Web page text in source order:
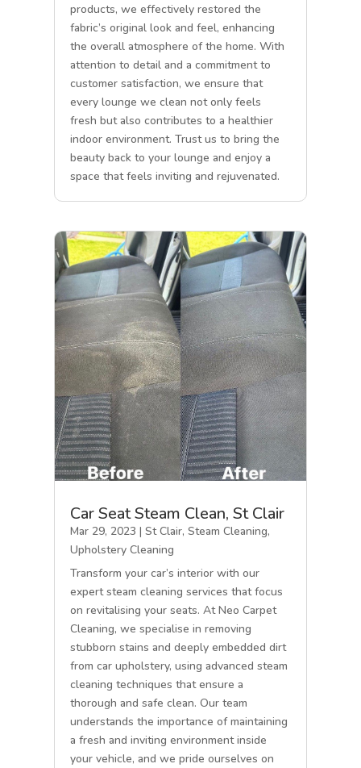
products, we effectively restored the
fabric’s original look and feel, enhancing
the overall atmosphere of the home. With
attention to detail and a commitment to
customer satisfaction, we ensure that
every lounge we clean not only feels
fresh but also contributes to a healthier
indoor environment. Trust us to bring the
beauty back to your lounge and enjoy a
space that feels inviting and rejuvenated.
Car Seat Steam Clean, St Clair
Mar 29, 2023 |St Clair,Steam Cleaning,
Upholstery Cleaning
Transform your car’s interior with our
expert steam cleaning services that focus
on revitalising your seats. At Neo Carpet
Cleaning, we specialise in removing
stubborn stains and deeply embedded dirt
from car upholstery, using advanced steam
cleaning techniques that ensure a
thorough and safe clean. Our team
understands the importance of maintaining
a fresh and inviting environment inside
your vehicle, and we pride ourselves on